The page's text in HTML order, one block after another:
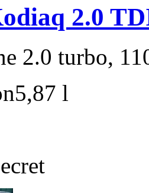
2.0
2.0 turbo,
5,87 l